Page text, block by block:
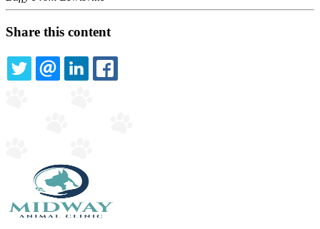
Share this content
TWITTEREMAILLINKEDIN